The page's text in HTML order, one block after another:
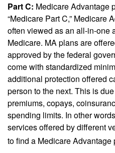
Part C: Medicare Advantage
“Medicare Part C,” Medicare
often viewed as an all-in-one
Medicare. MA plans are
approved by the federal
come with standardized
additional protection offered
person to the next. This is
premiums, copays,
spending limits. In other
services offered by different
to find a Medicare Advantage